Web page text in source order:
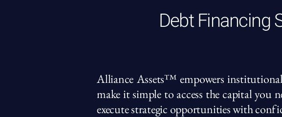
Debt Financing
Alliance Assets™ empowers
make it simple to access the capital you
execute strategic opportunities with